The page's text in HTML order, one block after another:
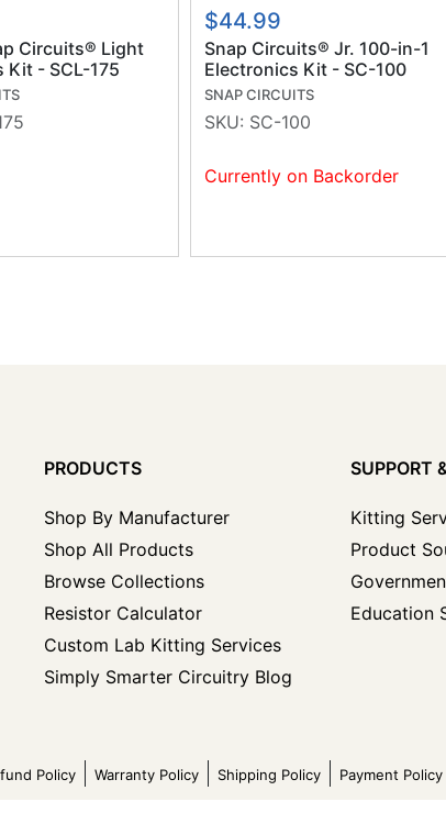
Circuits® Light
Kit - SCL-175
$44.99
Snap Circuits® Jr. 100-in-1
Electronics Kit - SC-100
SNAP CIRCUITS
SKU: SC-100
Currently on Backorder
PRODUCTS
Shop By Manufacturer
Shop All Products
Browse Collections
Resistor Calculator
Custom Lab Kitting Services
Simply Smarter Circuitry Blog
SUPPORT
Kitting
Product
Education
Policy Warranty Policy Shipping Policy Payment Policy